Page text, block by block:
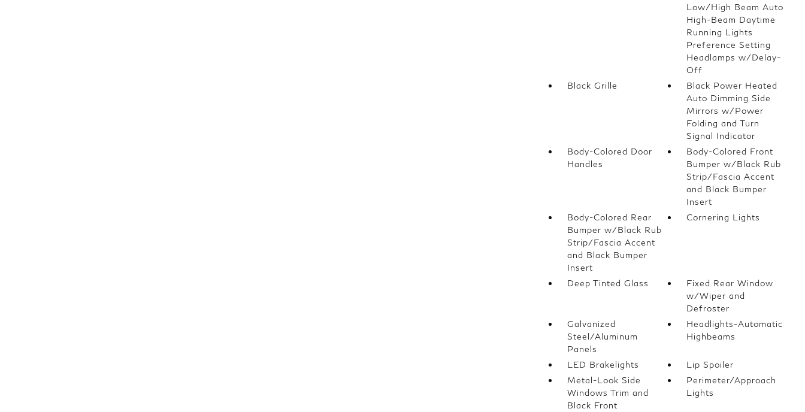
Low/High Beam Auto
High-Beam Daytime
Running Lights
Preference Setting
Headlamps w/Delay-
Off
Black Grille
Black Power Heated
Auto Dimming Side
Mirrors w/Power
Folding and Turn
Signal Indicator
Body-Colored Door
Handles
Body-Colored Front
Bumper w/Black Rub
Strip/Fascia Accent
and Black Bumper
Insert
Body-Colored Rear
Bumper w/Black Rub
Strip/Fascia Accent
and Black Bumper
Insert
Cornering Lights
Deep Tinted Glass
Fixed Rear Window
w/Wiper and
Defroster
Galvanized
Steel/Aluminum
Panels
Headlights-Automatic
Highbeams
LED Brakelights
Lip Spoiler
Metal-Look Side
Windows Trim and
Black Front
Perimeter/Approach
Lights